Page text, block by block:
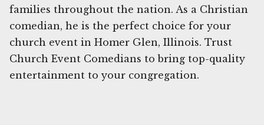
families throughout the nation. As a Christian
comedian, he is the perfect choice for your
church event in Homer Glen, Illinois. Trust
Church Event Comedians to bring top-quality
entertainment to your congregation.